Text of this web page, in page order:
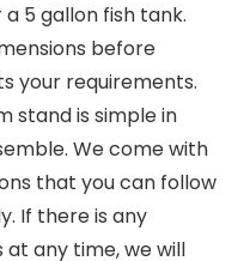
5 gallon fish tank.
before
your requirements.
stand is simple in
We come with
that you can follow
If there is any
any time, we will